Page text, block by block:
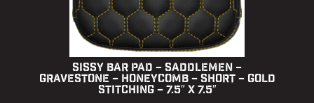
Sissy Bar Pad – Saddlemen –
Gravestone – Honeycomb – Short – Gold
Stitching – 7.5″ x 7.5″